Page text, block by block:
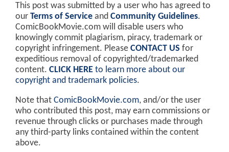
This post was submitted by a user who has agreed to
our Terms of Service and Community Guidelines.
ComicBookMovie.com will disable users who
knowingly commit plagiarism, piracy, trademark or
copyright infringement. Please CONTACT US for
expeditious removal of copyrighted/trademarked
content. CLICK HERE to learn more about our
copyright and trademark policies.
Note that ComicBookMovie.com, and/or the user
who contributed this post, may earn commissions or
revenue through clicks or purchases made through
any third-party links contained within the content
above.